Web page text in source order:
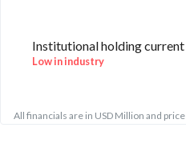
Institutional holding
Low in industry
All financials are in USD Million and price